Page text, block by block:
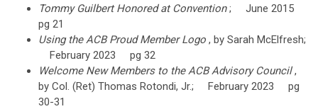
Tommy Guilbert Honored at Convention; June 2015
pg 21
Using the ACB Proud Member Logo , by Sarah McElfresh;
February 2023 pg 32
Welcome New Members to the ACB Advisory Council,
by Col. (Ret) Thomas Rotondi, Jr.; February 2023 pg
30-31